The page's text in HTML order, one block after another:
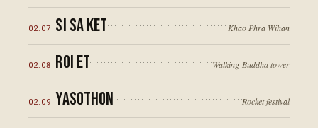
02. 07 Si Sa Ket Khao Phra Wihan
02. 08 Roi Et Walking-Buddha tower
02. 09 Yasothon Rocket festival